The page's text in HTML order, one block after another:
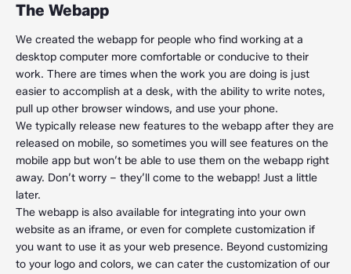
The Webapp
We created the webapp for people who find working at a
desktop computer more comfortable or conducive to their
work. There are times when the work you are doing is just
easier to accomplish at a desk, with the ability to write notes,
pull up other browser windows, and use your phone.
We typically release new features to the webapp after they are
released on mobile, so sometimes you will see features on the
mobile app but won’t be able to use them on the webapp right
away. Don’t worry – they’ll come to the webapp! Just a little
later.
The webapp is also available for integrating into your own
website as an iframe, or even for complete customization if
you want to use it as your web presence. Beyond customizing
to your logo and colors, we can cater the customization of our